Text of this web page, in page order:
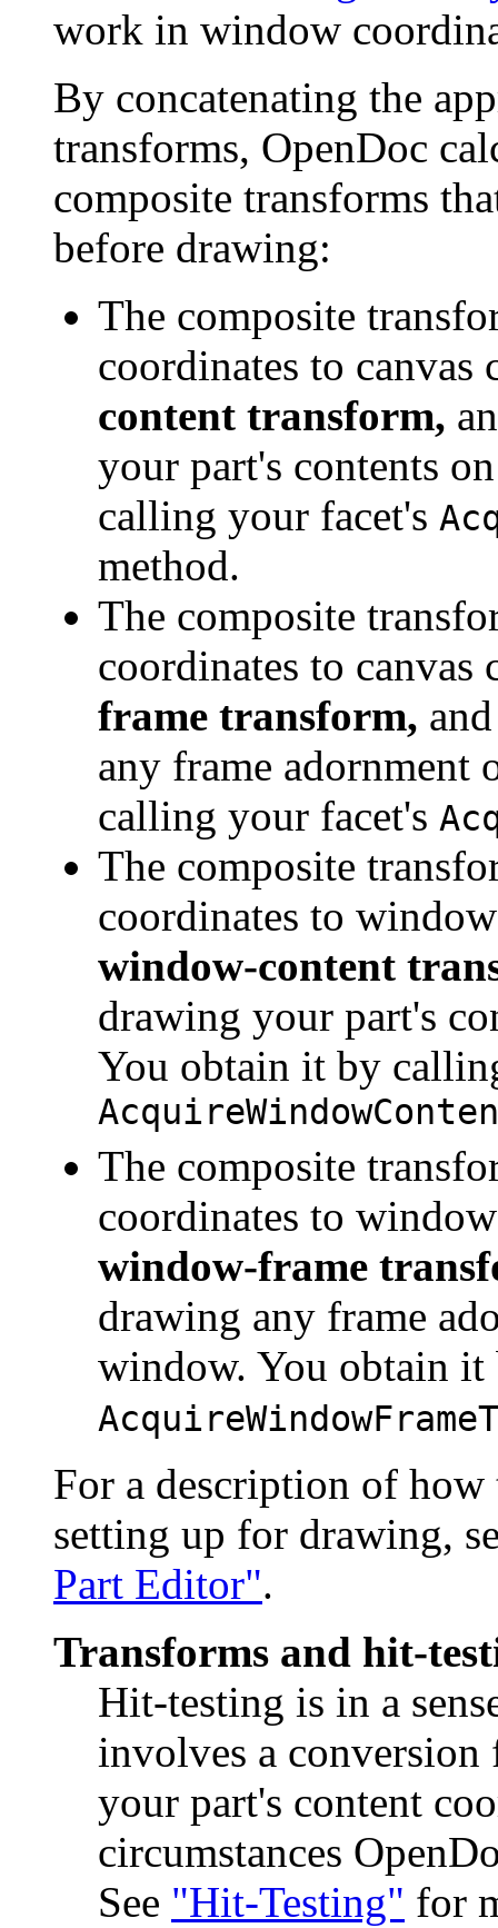
work in window
By concatenating the
transforms, OpenDoc
composite transforms
before drawing:
The composite
coordinates to canvas
content transform,
your part's contents
calling your facet's
method.
The composite
coordinates to canvas
frame transform,
any frame adornment
calling your facet's
The composite
coordinates to
window-content
drawing your part's
You obtain it by
The composite
coordinates to
window-frame
drawing any frame
window. You obtain
For a description of how
setting up for drawing,
Part Editor".
Transforms and hit-
Hit-testing is in a
involves a
your part's content
circumstances
See "Hit-Testing" for